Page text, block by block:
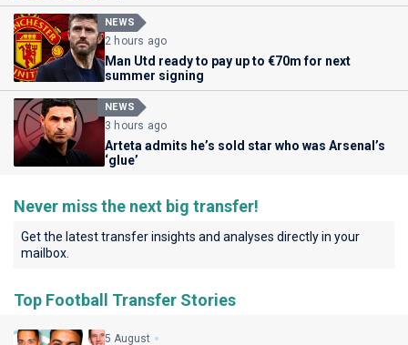
NEWS
2 hours ago
Man Utd ready to pay up to €70m for next
summer signing
NEWS
3 hours ago
Arteta admits he’s sold star who was Arsenal’s
‘glue’
Never miss the next big transfer!
Get the latest transfer insights and analyses directly in your
mailbox.
Top Football Transfer Stories
5 August